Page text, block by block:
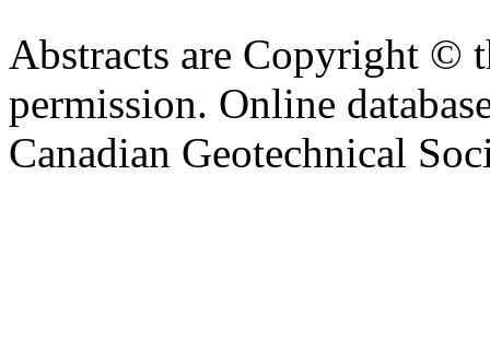
Abstracts are Copyright ©
permission. Online
Canadian Geotechnical